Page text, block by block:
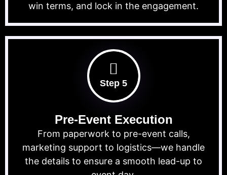
win terms, and lock in the engagement.
Step 5
Pre-Event Execution
From paperwork to pre-event calls,
marketing support to logistics—we handle
the details to ensure a smooth lead-up to